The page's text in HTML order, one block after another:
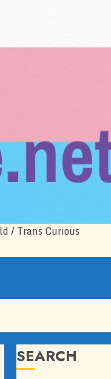
/ Trans Curious
SEARCH